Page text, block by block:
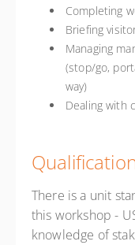
Completing
Briefing
Managing
(stop/go,
way)
Dealing with
There is a unit
this workshop -
knowledge of